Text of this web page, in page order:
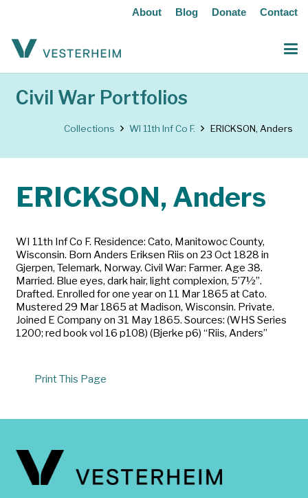
About Blog Donate Contact
Civil War Portfolios
Collections WI 11th Inf Co F. ERICKSON, Anders
ERICKSON, Anders
WI 11th Inf Co F. Residence: Cato, Manitowoc County,
Wisconsin. Born Anders Eriksen Riis on 23 Oct 1828 in
Gjerpen, Telemark, Norway. Civil War: Farmer. Age 38.
Married. Blue eyes, dark hair, light complexion, 5’7½”.
Drafted. Enrolled for one year on 11 Mar 1865 at Cato.
Mustered 29 Mar 1865 at Madison, Wisconsin. Private.
Joined E Company on 31 May 1865. Sources: (WHS Series
1200; red book vol 16 p108) (Bjerke p6) “Riis, Anders”
Print This Page